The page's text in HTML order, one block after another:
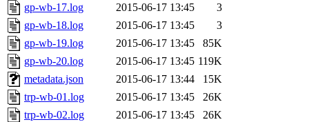
gp-wb-17.log
2015-06-17 13:45
3
gp-wb-18.log
2015-06-17 13:45
3
gp-wb-19.log
2015-06-17 13:45
85K
gp-wb-20.log
2015-06-17 13:45 119K
metadata.json
2015-06-17 13:44
15K
trp-wb-01.log
2015-06-17 13:45
26K
trp-wb-02.log
2015-06-17 13:45
26K